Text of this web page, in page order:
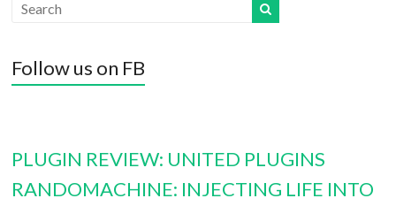
Follow us on FB
PLUGIN REVIEW: UNITED PLUGINS
RANDOMACHINE: INJECTING LIFE INTO